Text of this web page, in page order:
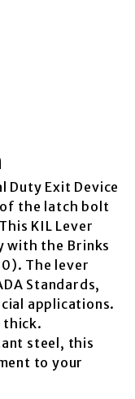
Duty Exit Device
the latch bolt
KIL Lever
with the Brinks
The lever
Standards,
applications.
thick.
steel, this
to your